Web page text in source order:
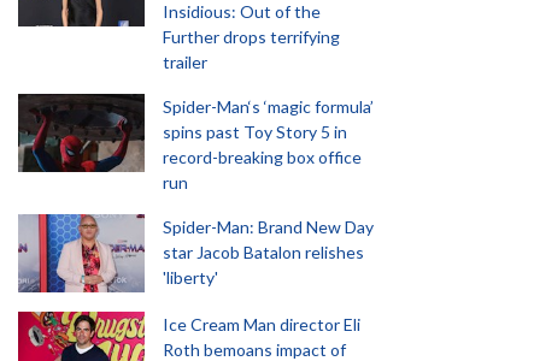
Insidious: Out of the
Further drops terrifying
trailer
Spider-Man‘s ‘magic formula’
spins past Toy Story 5 in
record-breaking box office
run
Spider-Man: Brand New Day
star Jacob Batalon relishes
'liberty'
Ice Cream Man director Eli
Roth bemoans impact of